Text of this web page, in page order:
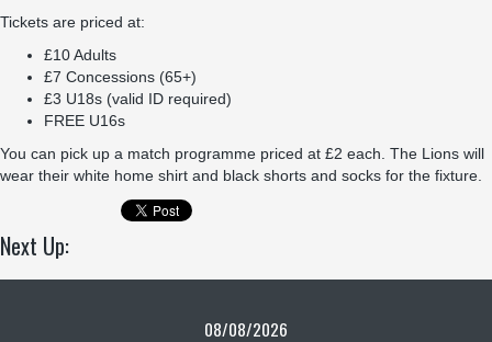
Tickets are priced at:
£10 Adults
£7 Concessions (65+)
£3 U18s (valid ID required)
FREE U16s
You can pick up a match programme priced at £2 each. The Lions will
wear their white home shirt and black shorts and socks for the fixture.
Next Up:
08/08/2026